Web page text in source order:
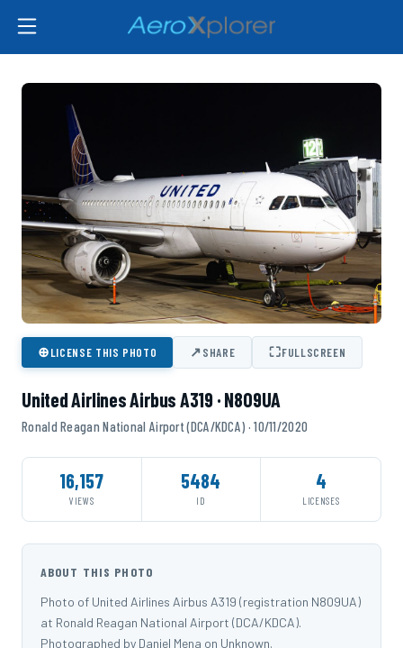
⊕LICENSE THIS PHOTO ↗SHARE ⛶FULLSCREEN
United Airlines Airbus A319 · N809UA
Ronald Reagan National Airport (DCA/KDCA) · 10/11/2020
16,157
VIEWS
5484
ID
4
LICENSES
ABOUT THIS PHOTO
Photo of United Airlines Airbus A319 (registration N809UA)
at Ronald Reagan National Airport (DCA/KDCA).
Photographed by Daniel Mena on Unknown.